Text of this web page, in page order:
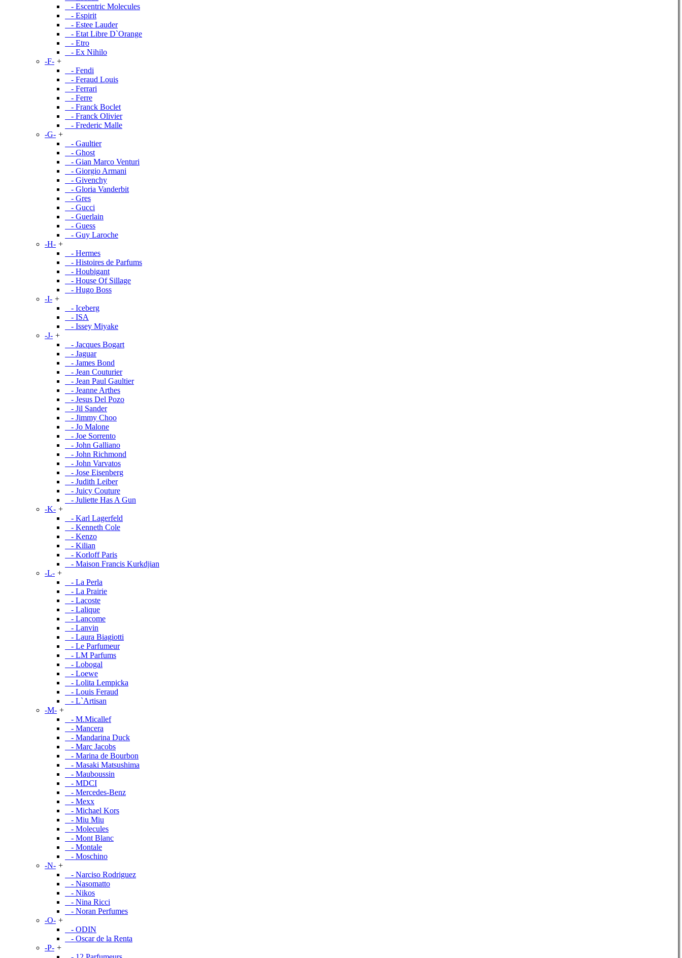
- Escentric Molecules
- Espirit
- Estee Lauder
- Etat Libre D`Orange
- Etro
- Ex Nihilo
-F- +
- Fendi
- Feraud Louis
- Ferrari
- Ferre
- Franck Boclet
- Franck Olivier
- Frederic Malle
-G- +
- Gaultier
- Ghost
- Gian Marco Venturi
- Giorgio Armani
- Givenchy
- Gloria Vanderbit
- Gres
- Gucci
- Guerlain
- Guess
- Guy Laroche
-H- +
- Hermes
- Histoires de Parfums
- Houbigant
- House Of Sillage
- Hugo Boss
-I- +
- Iceberg
- ISA
- Issey Miyake
-J- +
- Jacques Bogart
- Jaguar
- James Bond
- Jean Couturier
- Jean Paul Gaultier
- Jeanne Arthes
- Jesus Del Pozo
- Jil Sander
- Jimmy Choo
- Jo Malone
- Joe Sorrento
- John Galliano
- John Richmond
- John Varvatos
- Jose Eisenberg
- Judith Leiber
- Juicy Couture
- Juliette Has A Gun
-K- +
- Karl Lagerfeld
- Kenneth Cole
- Kenzo
- Kilian
- Korloff Paris
- Maison Francis Kurkdjian
-L- +
- La Perla
- La Prairie
- Lacoste
- Lalique
- Lancome
- Lanvin
- Laura Biagiotti
- Le Parfumeur
- LM Parfums
- Lobogal
- Loewe
- Lolita Lempicka
- Louis Feraud
- L`Artisan
-M- +
- M.Micallef
- Mancera
- Mandarina Duck
- Marc Jacobs
- Marina de Bourbon
- Masaki Matsushima
- Mauboussin
- MDCI
- Mercedes-Benz
- Mexx
- Michael Kors
- Miu Miu
- Molecules
- Mont Blanc
- Montale
- Moschino
-N- +
- Narciso Rodriguez
- Nasomatto
- Nikos
- Nina Ricci
- Noran Perfumes
-O- +
- ODIN
- Oscar de la Renta
-P- +